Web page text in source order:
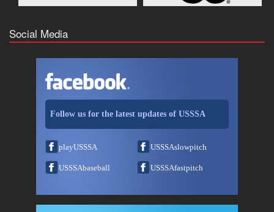
Social Media
Follow us for the latest updates of USSSA
playUSSSA USSSAslowpitch
USSSAbaseball USSSAfastpitch